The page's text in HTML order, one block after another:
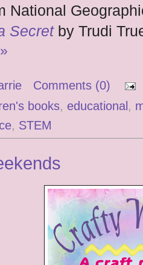
National
Secretby Trudi
Comments (0)
books, educational ,
, STEM